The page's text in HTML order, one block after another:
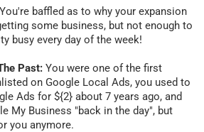
You're baffled as to why your expansion
some business, but not enough to
busy every day of the week!
Past: You were one of the first
on Google Local Ads, you used to
Ads for ${2} about 7 years ago, and
My Business "back in the day", but
you anymore.